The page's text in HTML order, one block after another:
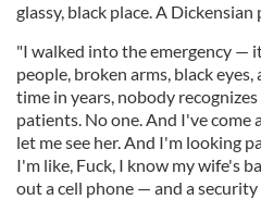
glassy, black place. A Dickensian
"I walked into the emergency —
people, broken arms, black
time in years, nobody
patients. No one. And I've come
let me see her. And I'm looking
I'm like, Fuck, I know my wife's
out a cell phone — and a